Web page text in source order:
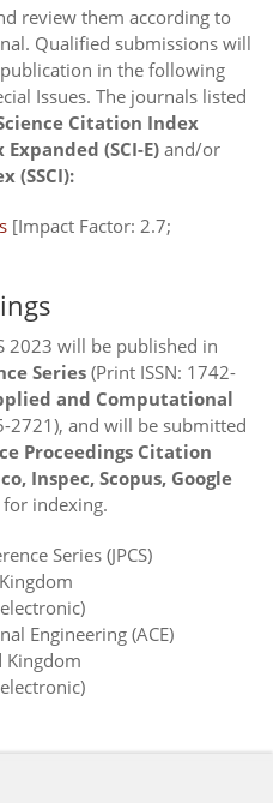
review them according to
Qualified submissions will
in the following
Issues. The journals listed
Citation Index
(SCI-E) and/or
(SSCI):
[Impact Factor: 2.7;
2023 will be published in
Series (Print ISSN: 1742-
and Computational
2721), and will be submitted
Proceedings Citation
Inspec, Scopus, Google
indexing.
Series (JPCS)
Engineering (ACE)
Kingdom